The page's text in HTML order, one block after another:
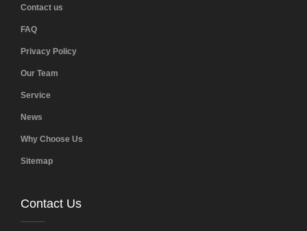
Contact us
FAQ
Privacy Policy
Our Team
Service
News
Why Choose Us
Sitemap
Contact Us